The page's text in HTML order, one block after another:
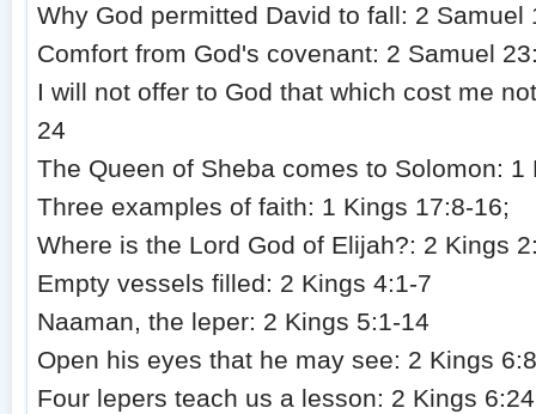
Why God permitted David to fall: 2 Samuel
Comfort from God's covenant: 2 Samuel
I will not offer to God that which cost me
24
The Queen of Sheba comes to Solomon: 1
Three examples of faith: 1 Kings 17:8-16;
Where is the Lord God of Elijah?: 2 Kings
Empty vessels filled: 2 Kings 4:1-7
Naaman, the leper: 2 Kings 5:1-14
Open his eyes that he may see: 2 Kings
Four lepers teach us a lesson: 2 Kings